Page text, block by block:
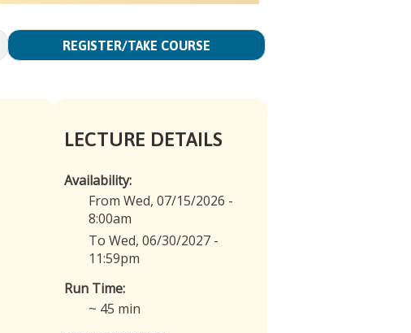
REGISTER/TAKE COURSE
LECTURE DETAILS
Availability:
From Wed, 07/15/2026 -
8:00am
To Wed, 06/30/2027 -
11:59pm
Run Time:
~ 45 min